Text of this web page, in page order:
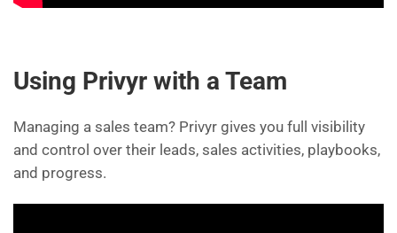
Using Privyr with a Team
Managing a sales team? Privyr gives you full visibility
and control over their leads, sales activities, playbooks,
and progress.